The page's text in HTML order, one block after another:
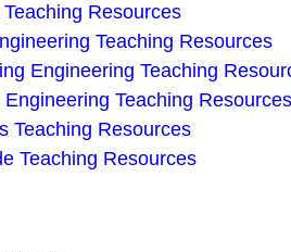
Resources
Teaching Resources
Engineering Teaching
Teaching Resources
Teaching Resources
Teaching Resources